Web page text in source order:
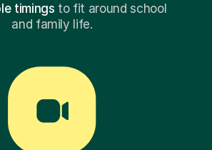
timings to fit around school
and family life.